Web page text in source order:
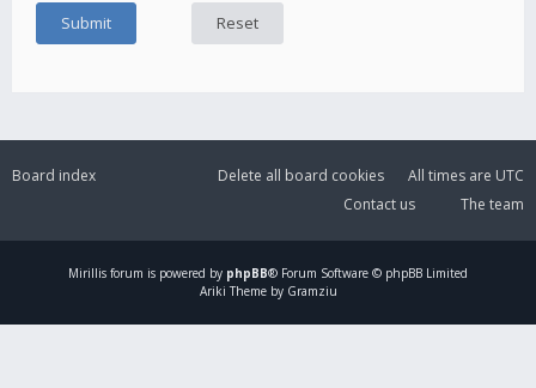
Board index All times are UTC
Delete all board cookies
The team
Contact us
Mirillis forum is powered by phpBB® Forum Software © phpBB Limited
Ariki Theme by Gramziu